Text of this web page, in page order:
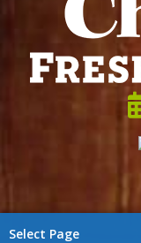
Select Page